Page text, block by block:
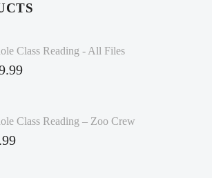
Class Reading - All Files
Class Reading – Zoo Crew